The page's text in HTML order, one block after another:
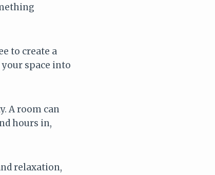
to create a
space into
A room can
hours in,
relaxation,